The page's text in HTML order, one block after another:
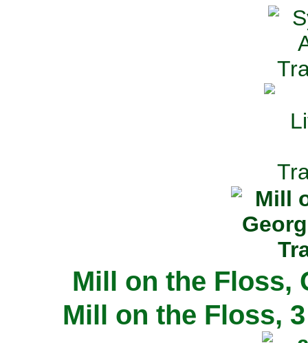
Mill on the Floss,
Mill on the Floss,